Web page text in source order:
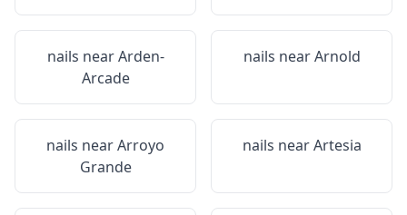
nails nearArden-
Arcade
nails nearArnold
nails nearArroyo
Grande
nails nearArtesia